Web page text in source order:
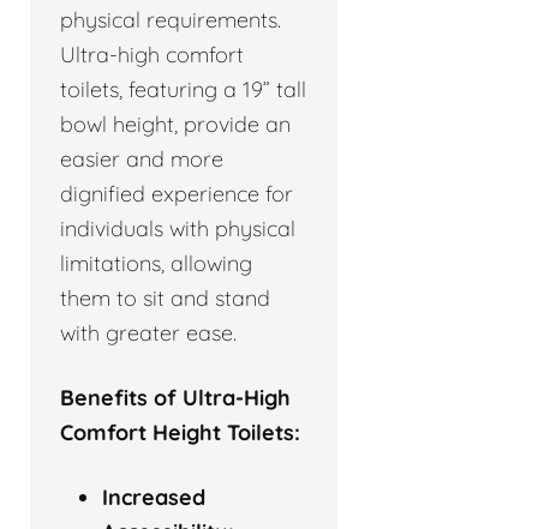
physical requirements.
Ultra-high comfort
toilets, featuring a 19” tall
bowl height, provide an
easier and more
dignified experience for
individuals with physical
limitations, allowing
them to sit and stand
with greater ease.
Benefits of Ultra-High
Comfort Height Toilets:
Increased